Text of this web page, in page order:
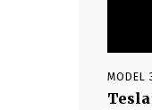
MODEL